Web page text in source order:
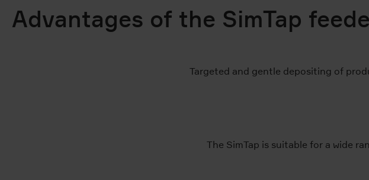
Advantages of the SimTap
Targeted and gentle depositing of
The SimTap is suitable for a wide